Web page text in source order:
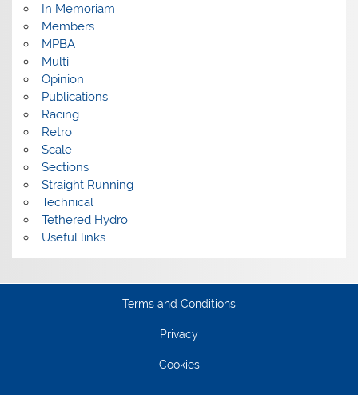
In Memoriam
Members
MPBA
Multi
Opinion
Publications
Racing
Retro
Scale
Sections
Straight Running
Technical
Tethered Hydro
Useful links
Terms and Conditions
Privacy
Cookies